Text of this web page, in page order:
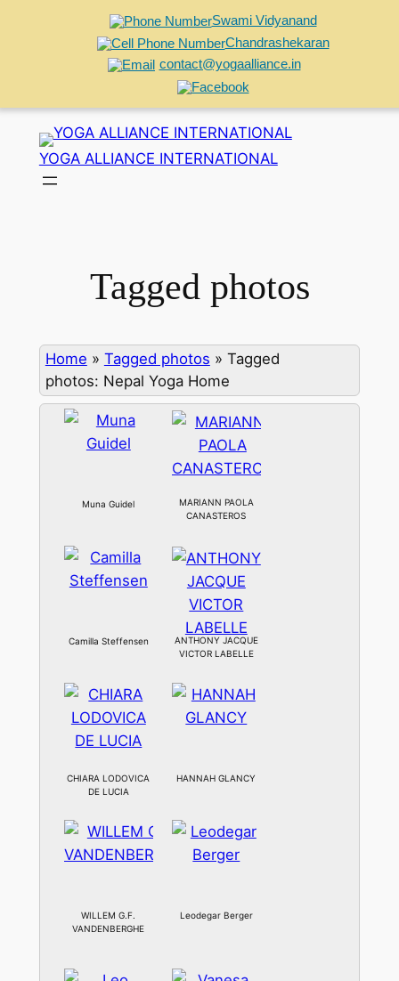
Swami Vidyanand
Chandrashekaran
contact@yogaalliance.in
content
YOGA ALLIANCE INTERNATIONAL
Tagged photos
Home » Tagged photos » Tagged
photos: Nepal Yoga Home
Muna Guidel
MARIANN PAOLA
CANASTEROS
Camilla Steffensen
ANTHONY JACQUE
VICTOR LABELLE
CHIARA LODOVICA
DE LUCIA
HANNAH GLANCY
WILLEM G.F.
VANDENBERGHE
Leodegar Berger